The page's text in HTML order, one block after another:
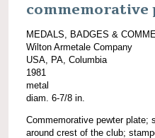
commemorative
MEDALS, BADGES &
Wilton Armetale Company
USA, PA, Columbia
1981
metal
diam. 6-7/8 in.
Commemorative pewter plate;
around crest of the club;